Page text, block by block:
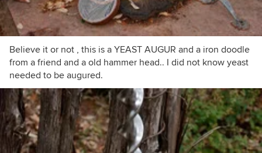
Believe it or not , this is a YEAST AUGUR and a iron doodle
from a friend and a old hammer head.. I did not know yeast
needed to be augured.